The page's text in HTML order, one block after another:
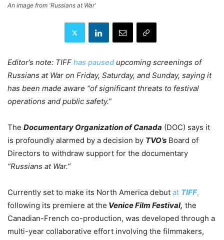
An image from 'Russians at War'
Editor’s note: TIFF has paused upcoming screenings of
Russians at War on Friday, Saturday, and Sunday, saying it
has been made aware “of significant threats to festival
operations and public safety.”
The Documentary Organization of Canada (DOC) says it
is profoundly alarmed by a decision by TVO’s Board of
Directors to withdraw support for the documentary
“Russians at War.”
Currently set to make its North America debut at TIFF,
following its premiere at the Venice Film Festival, the
Canadian-French co-production, was developed through a
multi-year collaborative effort involving the filmmakers,